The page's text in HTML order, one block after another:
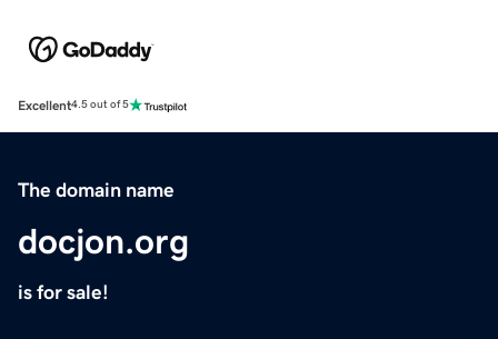
Excellent4.5 out of 5
The domain name
docjon.org
is for sale!